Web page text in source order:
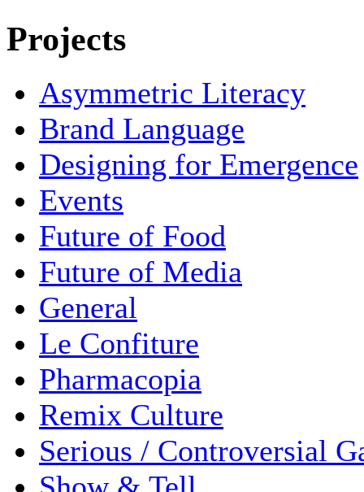
Projects
Asymmetric Literacy
Brand Language
Designing for Emergence
Events
Future of Food
Future of Media
General
Le Confiture
Pharmacopia
Remix Culture
Serious / Controversial